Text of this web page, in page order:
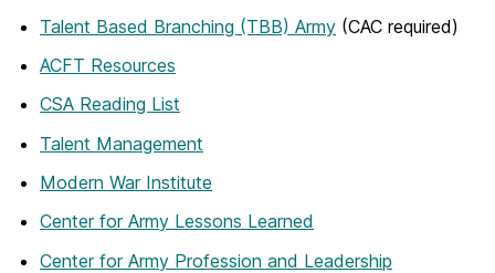
Talent Based Branching (TBB) Army (CAC required)
ACFT Resources
CSA Reading List
Talent Management
Modern War Institute
Center for Army Lessons Learned
Center for Army Profession and Leadership